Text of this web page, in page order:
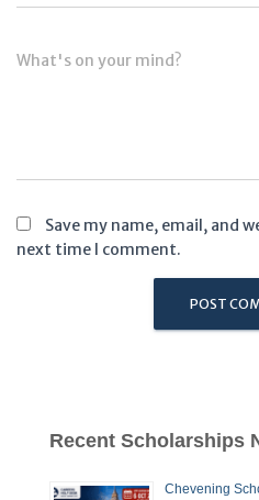
What's on your mind?
Save my name, email, and
next time I comment.
Recent Scholarships
Chevening